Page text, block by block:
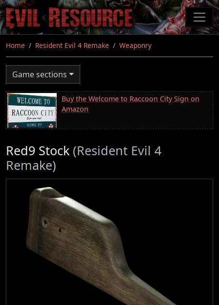
Skip
to
main
content
Home Resident Evil 4 Remake Weaponry
Game sections
Buy the Welcome to Raccoon City Sign on
Amazon
Red9 Stock (Resident Evil 4
Remake)